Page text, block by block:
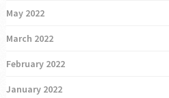
May 2022
March 2022
February 2022
January 2022